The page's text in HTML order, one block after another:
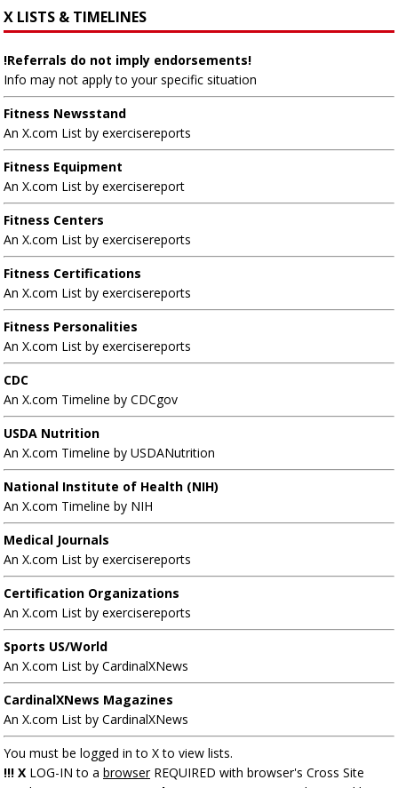
X LISTS & TIMELINES
!Referrals do not imply endorsements!
Info may not apply to your specific situation
Fitness Newsstand
An X.com List by exercisereports
Fitness Equipment
An X.com List by exercisereport
Fitness Centers
An X.com List by exercisereports
Fitness Certifications
An X.com List by exercisereports
Fitness Personalities
An X.com List by exercisereports
CDC
An X.com Timeline by CDCgov
USDA Nutrition
An X.com Timeline by USDANutrition
National Institute of Health (NIH)
An X.com Timeline by NIH
Medical Journals
An X.com List by exercisereports
Certification Organizations
An X.com List by exercisereports
Sports US/World
An X.com List by CardinalXNews
CardinalXNews Magazines
An X.com List by CardinalXNews
You must be logged in to X to view lists.
!!! X LOG-IN to a browserREQUIRED with browser's Cross Site